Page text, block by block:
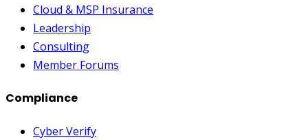
Cloud & MSP Insurance
Leadership
Consulting
Member Forums
Compliance
Cyber Verify